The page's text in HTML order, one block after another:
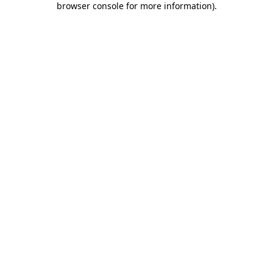
browser console for more information).